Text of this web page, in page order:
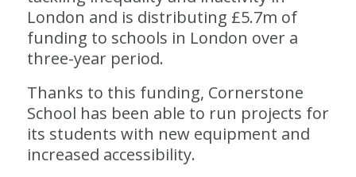
London and is distributing £5.7m of
funding to schools in London over a
three-year period.
Thanks to this funding, Cornerstone
School has been able to run projects for
its students with new equipment and
increased accessibility.